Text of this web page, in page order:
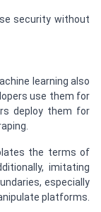
security without
learning also
use them for
deploy them for
the terms of
imitating
especially
platforms.